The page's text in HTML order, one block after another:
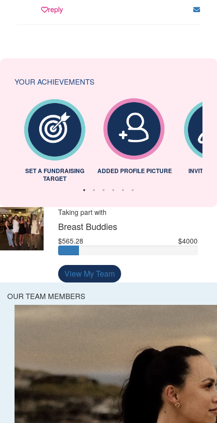
reply
YOUR ACHIEVEMENTS
SET A FUNDRAISING
TARGET
ADDED PROFILE PICTURE INVITED
Taking part with
Breast Buddies
$565.28 $4000
View My Team
OUR TEAM MEMBERS